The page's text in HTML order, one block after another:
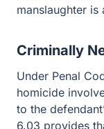
degree.
Criminally
Under Penal
homicide
defendant’s
provides that